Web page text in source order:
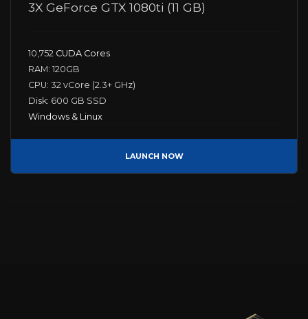
3X GeForce GTX 1080ti (11 GB)
10,752 CUDA Cores
RAM: 120GB
CPU: 32 vCore (2.3+ GHz)
Disk: 600 GB SSD
Windows & Linux
LAUNCH NOW